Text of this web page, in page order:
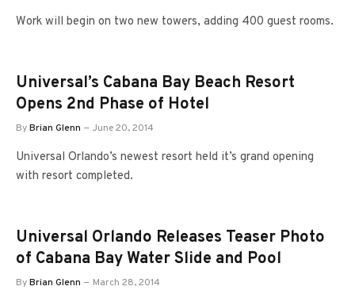
Work will begin on two new towers, adding 400 guest rooms.
Universal’s Cabana Bay Beach Resort
Opens 2nd Phase of Hotel
ByBrian Glenn June 20, 2014
Universal Orlando’s newest resort held it’s grand opening
with resort completed.
Universal Orlando Releases Teaser Photo
of Cabana Bay Water Slide and Pool
ByBrian Glenn March 28, 2014